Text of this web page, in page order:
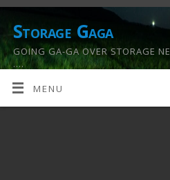
Storage Gaga
GOING GA-GA OVER STORAGE
….
MENU